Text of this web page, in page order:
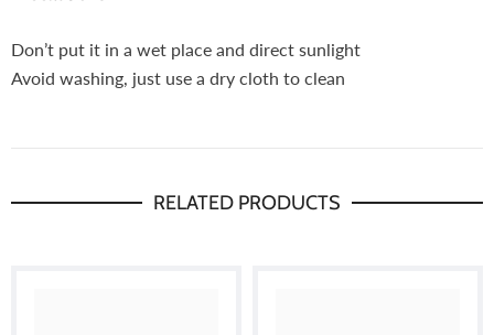
Don’t put it in a wet place and direct sunlight
Avoid washing, just use a dry cloth to clean
RELATED PRODUCTS